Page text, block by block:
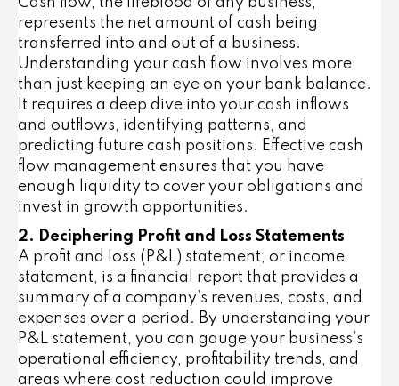
represents the net amount of cash being
transferred into and out of a business.
Understanding your cash flow involves more
than just keeping an eye on your bank balance.
It requires a deep dive into your cash inflows
and outflows, identifying patterns, and
predicting future cash positions. Effective cash
flow management ensures that you have
enough liquidity to cover your obligations and
invest in growth opportunities.
2. Deciphering Profit and Loss Statements
A profit and loss (P&L) statement, or income
statement, is a financial report that provides a
summary of a company’s revenues, costs, and
expenses over a period. By understanding your
P&L statement, you can gauge your business’s
operational efficiency, profitability trends, and
areas where cost reduction could improve